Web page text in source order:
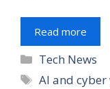
Read more
Tech News
AI and